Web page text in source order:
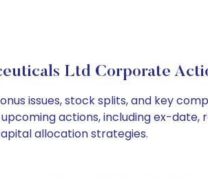
Ltd Corporate
issues, stock splits, and key
actions, including ex-
allocation strategies.